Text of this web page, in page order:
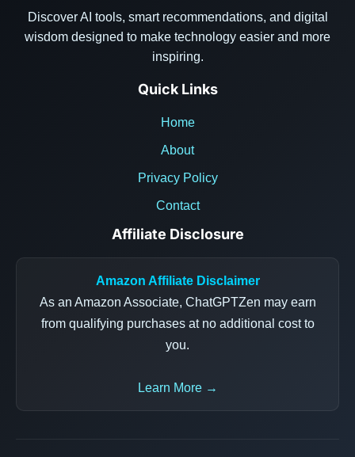
Discover AI tools, smart recommendations, and digital
wisdom designed to make technology easier and more
inspiring.
Quick Links
Home
About
Privacy Policy
Contact
Affiliate Disclosure
Amazon Affiliate Disclaimer
As an Amazon Associate, ChatGPTZen may earn
from qualifying purchases at no additional cost to
you.
Learn More →